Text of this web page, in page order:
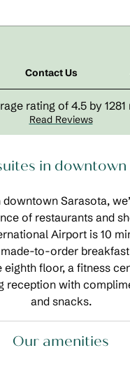
Contact Us
Read Reviews
in downtown
downtown Sarasota,
of restaurants and
Airport is 10
to-order
eighth floor, a fitness
reception with
and snacks.
Our amenities